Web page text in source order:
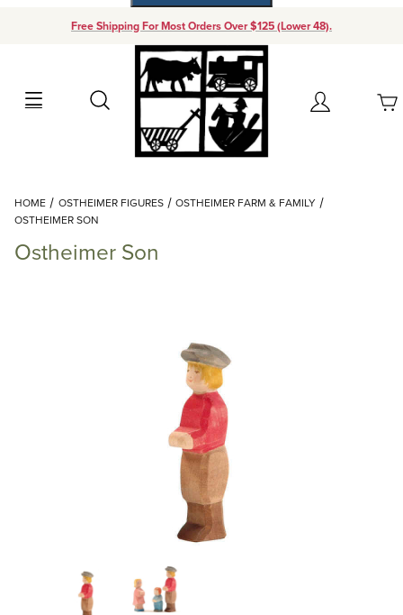
Free Shipping For Most Orders Over $125 (Lower 48).
Search Account
Your Cart (0)
Add items to get started
HOME OSTHEIMER FIGURES
OSTHEIMER FARM & FAMILY
OSTHEIMER SON
Ostheimer Son